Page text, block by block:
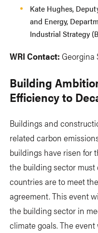
Kate Hughes,
and Energy,
Industrial Strategy
WRI Contact: Georgina
Building
Efficiency to
Buildings and
related carbon
buildings have risen for
the building sector must
countries are to meet
agreement. This event
the building sector in
climate goals. The